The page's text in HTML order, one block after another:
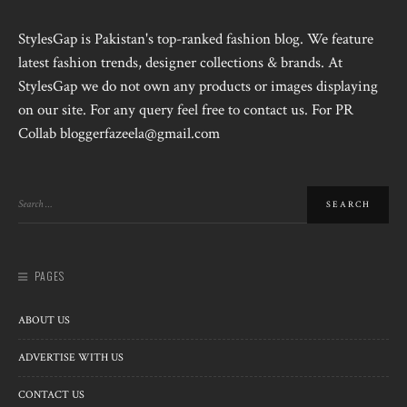
StylesGap is Pakistan's top-ranked fashion blog. We feature
latest fashion trends, designer collections & brands. At
StylesGap we do not own any products or images displaying
on our site. For any query feel free to contact us. For PR
Collab bloggerfazeela@gmail.com
PAGES
ABOUT US
ADVERTISE WITH US
CONTACT US